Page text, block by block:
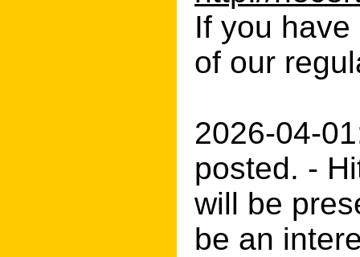
If you
of our
2026-04-
posted. -
will be
be an